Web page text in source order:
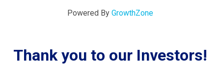
Powered By GrowthZone
Thank you to our Investors!